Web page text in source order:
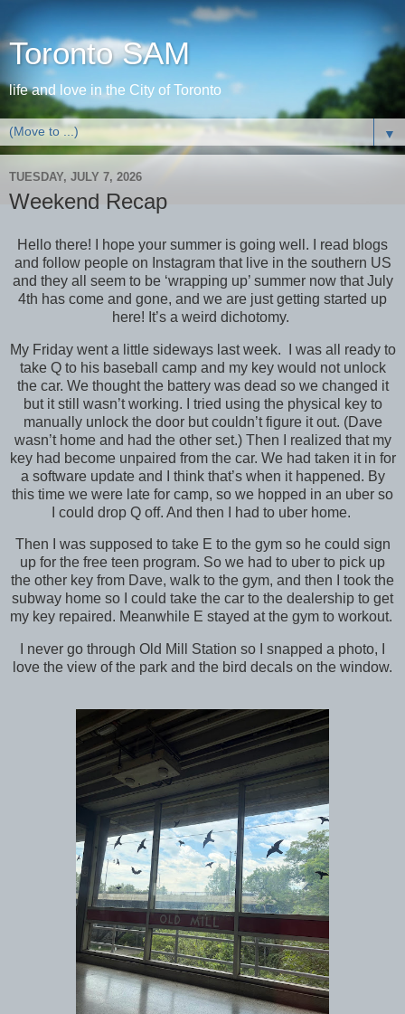
Toronto SAM
life and love in the City of Toronto
▼
TUESDAY, JULY 7, 2026
Weekend Recap
Hello there! I hope your summer is going well. I read blogs
and follow people on Instagram that live in the southern US
and they all seem to be ‘wrapping up’ summer now that July
4th has come and gone, and we are just getting started up
here! It’s a weird dichotomy.
My Friday went a little sideways last week. I was all ready to
take Q to his baseball camp and my key would not unlock
the car. We thought the battery was dead so we changed it
but it still wasn’t working. I tried using the physical key to
manually unlock the door but couldn’t figure it out. (Dave
wasn’t home and had the other set.) Then I realized that my
key had become unpaired from the car. We had taken it in for
a software update and I think that’s when it happened. By
this time we were late for camp, so we hopped in an uber so
I could drop Q off. And then I had to uber home.
Then I was supposed to take E to the gym so he could sign
up for the free teen program. So we had to uber to pick up
the other key from Dave, walk to the gym, and then I took the
subway home so I could take the car to the dealership to get
my key repaired. Meanwhile E stayed at the gym to workout.
I never go through Old Mill Station so I snapped a photo, I
love the view of the park and the bird decals on the window.